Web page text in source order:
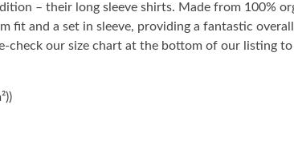
– their long sleeve shirts. Made from 100%
fit and a set in sleeve, providing a fantastic
check our size chart at the bottom of our listing